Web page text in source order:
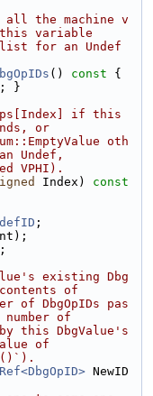
the machine v
variable
for an Undef
() const
}
if this
or
oth
Undef,
VPHI).
Index)
;
existing Dbg
of
of DbgOpIDs pas
of
this DbgValue's
of
NewID